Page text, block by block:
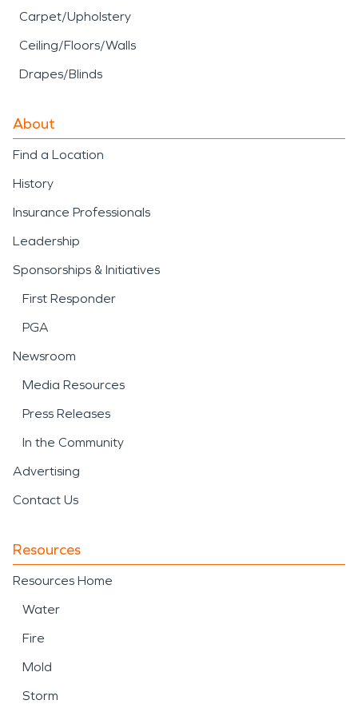
Carpet/Upholstery
Ceiling/Floors/Walls
Drapes/Blinds
About
Find a Location
History
Insurance Professionals
Leadership
Sponsorships & Initiatives
First Responder
PGA
Newsroom
Media Resources
Press Releases
In the Community
Advertising
Contact Us
Resources
Resources Home
Water
Fire
Mold
Storm